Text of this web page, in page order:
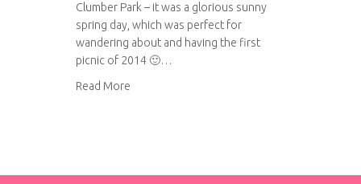
Clumber Park – it was a glorious sunny
spring day, which was perfect for
wandering about and having the first
picnic of 2014 🙂…
Read More